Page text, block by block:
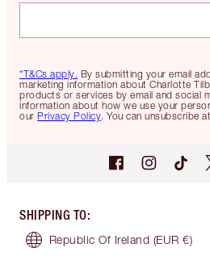
*T&Cs apply. By submitting your email
marketing information about Charlotte
products or services by email and social
information about how we use your
our Privacy Policy. You can unsubscribe
SHIPPING TO:
Republic Of Ireland (EUR €)